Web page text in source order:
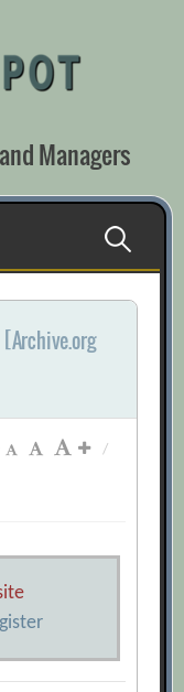
Managers
Search
for:
[Archive.org
/